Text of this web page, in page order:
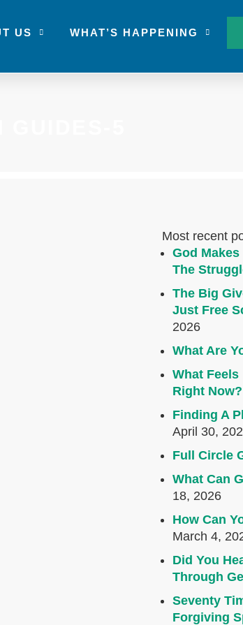
US WHAT’S HAPPENING
Most recent
God
The
The Big
Just Free
2026
What Are
What
Right Now?
Finding A
April 30,
Full Circle
What Can
18, 2026
How Can
March 4,
Did You
Through
Seventy
Forgiving